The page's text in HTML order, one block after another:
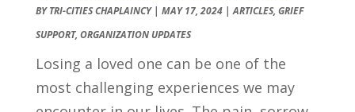
BYTRI-CITIES CHAPLAINCY| MAY 17, 2024|ARTICLES, GRIEF
SUPPORT, ORGANIZATION UPDATES
Losing a loved one can be one of the
most challenging experiences we may